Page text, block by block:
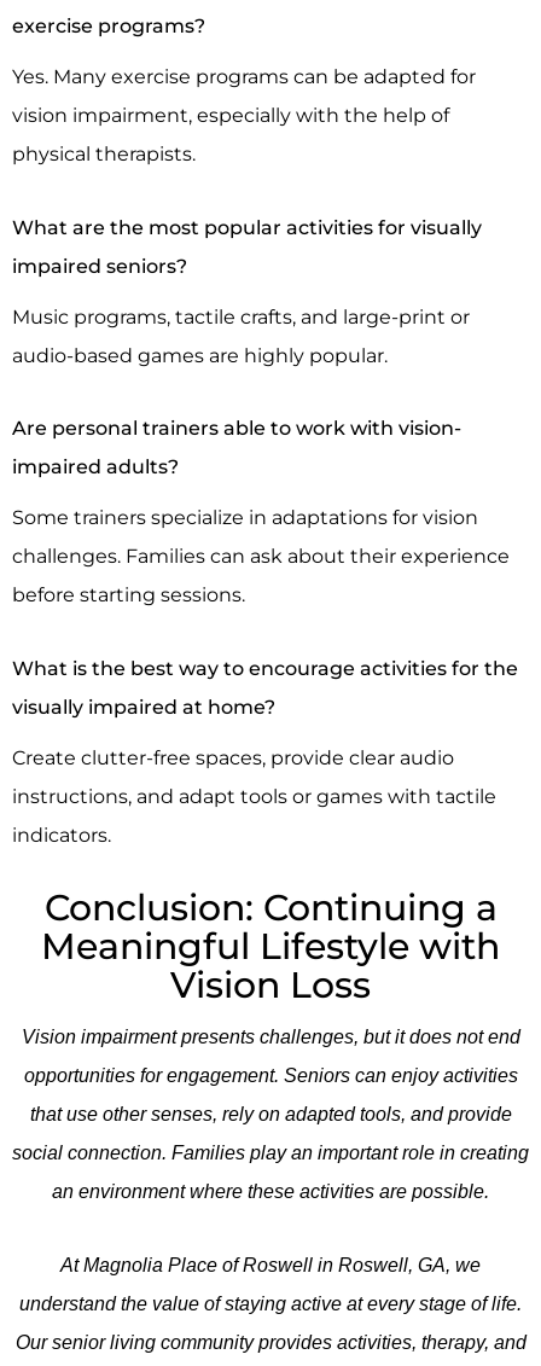
exercise programs?
Yes. Many exercise programs can be adapted for
vision impairment, especially with the help of
physical therapists.
What are the most popular activities for visually
impaired seniors?
Music programs, tactile crafts, and large-print or
audio-based games are highly popular.
Are personal trainers able to work with vision-
impaired adults?
Some trainers specialize in adaptations for vision
challenges. Families can ask about their experience
before starting sessions.
What is the best way to encourage activities for the
visually impaired at home?
Create clutter-free spaces, provide clear audio
instructions, and adapt tools or games with tactile
indicators.
Conclusion: Continuing a
Meaningful Lifestyle with
Vision Loss
Vision impairment presents challenges, but it does not end
opportunities for engagement. Seniors can enjoy activities
that use other senses, rely on adapted tools, and provide
social connection. Families play an important role in creating
an environment where these activities are possible.
At Magnolia Place of Roswell in Roswell, GA, we
understand the value of staying active at every stage of life.
Our senior living community provides activities, therapy, and